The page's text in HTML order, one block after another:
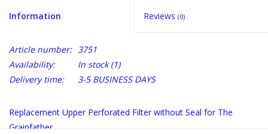
Information Reviews (0)
Article number: 3751
Availability:
In stock(1)
Delivery time:
3-5 BUSINESS DAYS
Replacement Upper Perforated Filter without Seal for The
Grainfather.